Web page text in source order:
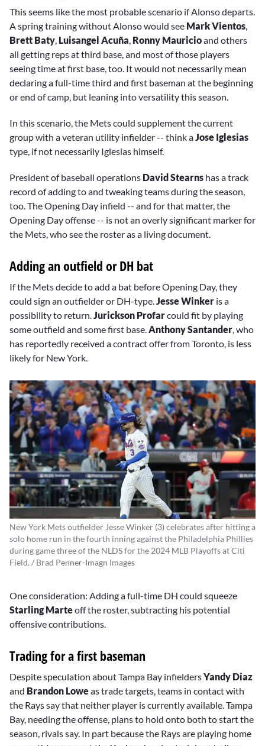
This seems like the most probable scenario if Alonso departs.
A spring training without Alonso would see Mark Vientos
Brett Baty Luisangel Acuña Ronny Mauricioand others
all getting reps at third base, and most of those players
seeing time at first base, too. It would not necessarily mean
declaring a full-time third and first baseman at the beginning
or end of camp, but leaning into versatility this season.
In this scenario, the Mets could supplement the current
group with a veteran utility infielder -- think a Jose Iglesias
type, if not necessarily Iglesias himself.
President of baseball operations David Stearns has a track
record of adding to and tweaking teams during the season,
too. The Opening Day infield -- and for that matter, the
Opening Day offense -- is not an overly significant marker for
the Mets, who see the roster as a living document.
Adding an outfield or DH bat
If the Mets decide to add a bat before Opening Day, they
could sign an outfielder or DH-type.Jesse Winker is a
possibility to return.Jurickson Profarcould fit by playing
some outfield and some first base.Anthony Santander, who
has reportedly received a contract offer from Toronto, is less
likely for New York.
New York Mets outfielder Jesse Winker (3) celebrates after hitting a
solo home run in the fourth inning against the Philadelphia Phillies
during game three of the NLDS for the 2024 MLB Playoffs at Citi
Field. / Brad Penner-Imagn Images
One consideration: Adding a full-time DH could squeeze
Starling Marteoff the roster, subtracting his potential
offensive contributions.
Trading for a first baseman
Despite speculation about Tampa Bay infieldersYandy Diaz
and Brandon Loweas trade targets, teams in contact with
the Rays say that neither player is currently available. Tampa
Bay, needing the offense, plans to hold onto both to start the
season, rivals say. In part because the Rays are playing home